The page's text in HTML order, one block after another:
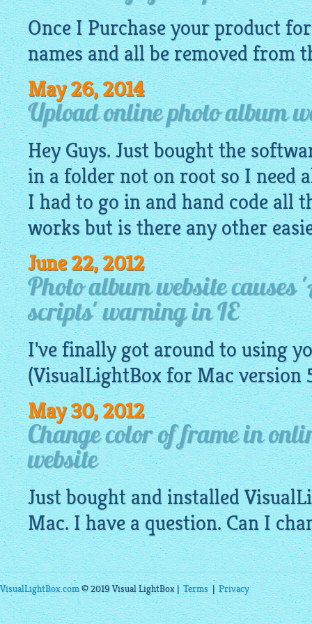
Once I Purchase your product
names and all be removed from
May 26, 2014
Upload online photo album
Hey Guys. Just bought the
in a folder not on root so I need
I had to go in and hand code all
works but is there any other
June 22, 2012
Photo album website causes
scripts' warning in IE
I've finally got around to using
(VisualLightBoxfor Mac version
May 30, 2012
Change color of frame in
website
Just bought and installed
Mac. I have a question. Can I
VisualLightBox.com© 2019 Visual LightBox |Terms|Privacy